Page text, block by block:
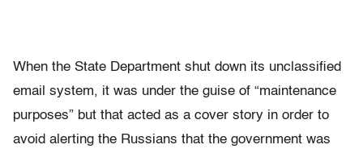
When the State Department shut down its unclassified
email system, it was under the guise of “maintenance
purposes” but that acted as a cover story in order to
avoid alerting the Russians that the government was